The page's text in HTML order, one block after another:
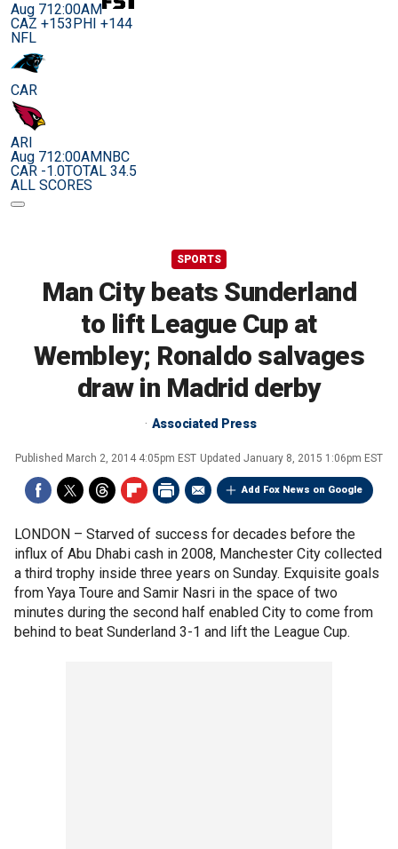
Aug 712:00AM
CAZ +153PHI +144
NFL
CAR
ARI
Aug 712:00AMNBC
CAR -1.0TOTAL 34.5
ALL SCORES
SPORTS
Man City beats Sunderland
to lift League Cup at
Wembley; Ronaldo salvages
draw in Madrid derby
Associated Press
Published March 2, 2014 4:05pm EST Updated January 8, 2015 1:06pm EST
Add Fox News on Google
LONDON – Starved of success for decades before the
influx of Abu Dhabi cash in 2008, Manchester City collected
a third trophy inside three years on Sunday. Exquisite goals
from Yaya Toure and Samir Nasri in the space of two
minutes during the second half enabled City to come from
behind to beat Sunderland 3-1 and lift the League Cup.